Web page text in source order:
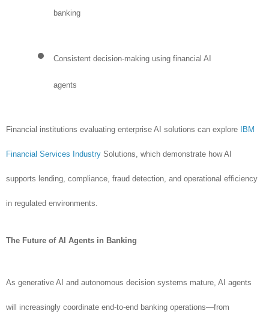
banking
Consistent decision-making using financial AI
agents
Financial institutions evaluating enterprise AI solutions can explore IBM
Financial Services Industry Solutions, which demonstrate how AI
supports lending, compliance, fraud detection, and operational efficiency
in regulated environments.
The Future of AI Agents in Banking
As generative AI and autonomous decision systems mature, AI agents
will increasingly coordinate end-to-end banking operations—from